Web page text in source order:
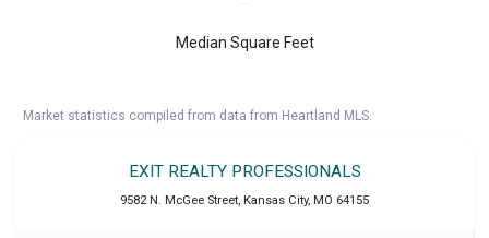
Median Square Feet
Market statistics compiled from data from Heartland MLS.
EXIT REALTY PROFESSIONALS
9582 N. McGee Street Kansas City, MO 64155